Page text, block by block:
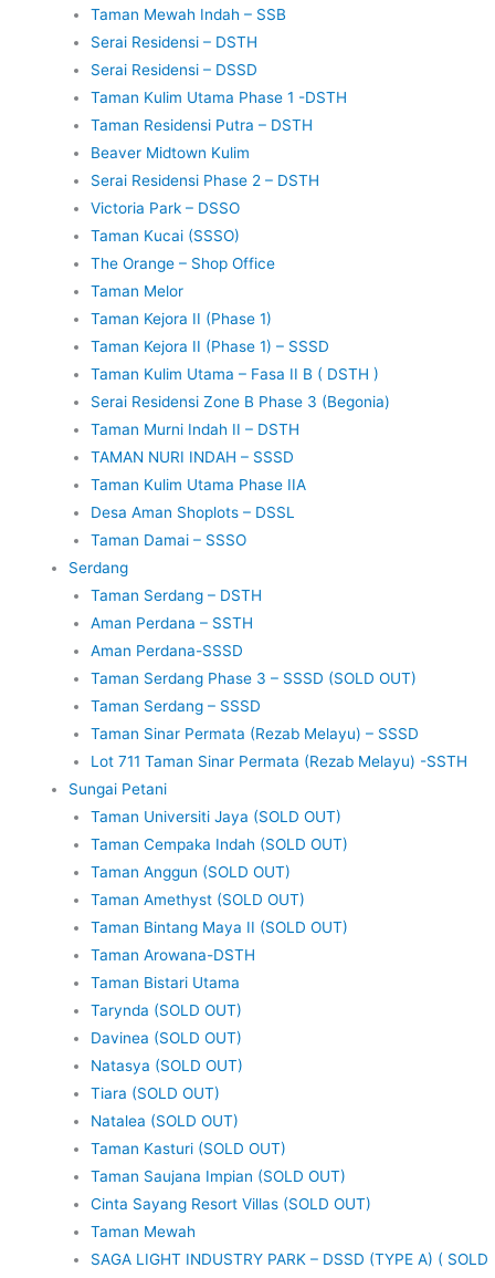
Taman Mewah Indah – SSB
Serai Residensi – DSTH
Serai Residensi – DSSD
Taman Kulim Utama Phase 1 -DSTH
Taman Residensi Putra – DSTH
Beaver Midtown Kulim
Serai Residensi Phase 2 – DSTH
Victoria Park – DSSO
Taman Kucai (SSSO)
The Orange – Shop Office
Taman Melor
Taman Kejora II (Phase 1)
Taman Kejora II (Phase 1) – SSSD
Taman Kulim Utama – Fasa II B ( DSTH )
Serai Residensi Zone B Phase 3 (Begonia)
Taman Murni Indah II – DSTH
TAMAN NURI INDAH – SSSD
Taman Kulim Utama Phase IIA
Desa Aman Shoplots – DSSL
Taman Damai – SSSO
Serdang
Taman Serdang – DSTH
Aman Perdana – SSTH
Aman Perdana-SSSD
Taman Serdang Phase 3 – SSSD (SOLD OUT)
Taman Serdang – SSSD
Taman Sinar Permata (Rezab Melayu) – SSSD
Lot 711 Taman Sinar Permata (Rezab Melayu) -SSTH
Sungai Petani
Taman Universiti Jaya (SOLD OUT)
Taman Cempaka Indah (SOLD OUT)
Taman Anggun (SOLD OUT)
Taman Amethyst (SOLD OUT)
Taman Bintang Maya II (SOLD OUT)
Taman Arowana-DSTH
Taman Bistari Utama
Tarynda (SOLD OUT)
Davinea (SOLD OUT)
Natasya (SOLD OUT)
Tiara (SOLD OUT)
Natalea (SOLD OUT)
Taman Kasturi (SOLD OUT)
Taman Saujana Impian (SOLD OUT)
Cinta Sayang Resort Villas (SOLD OUT)
Taman Mewah
SAGA LIGHT INDUSTRY PARK – DSSD (TYPE A) ( SOLD